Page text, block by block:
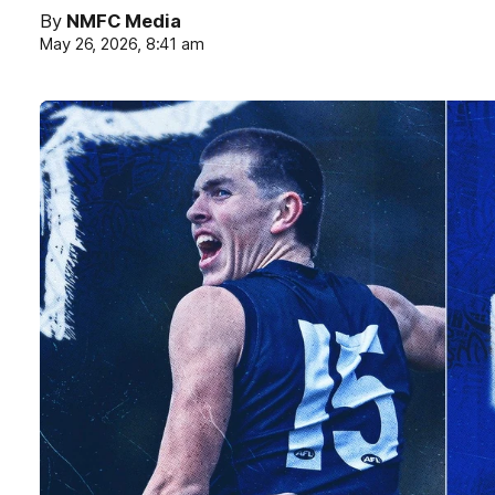
By NMFC Media
May 26, 2026, 8:41 am